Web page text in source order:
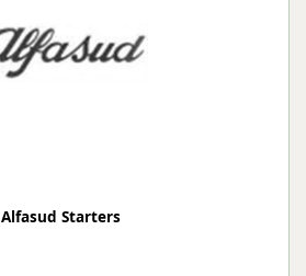
Alfasud Starters